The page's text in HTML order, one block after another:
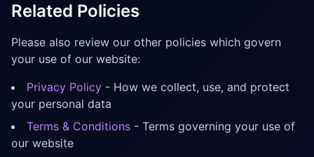
Related Policies
Please also review our other policies which govern
your use of our website:
Privacy Policy - How we collect, use, and protect
your personal data
Terms & Conditions - Terms governing your use of
our website